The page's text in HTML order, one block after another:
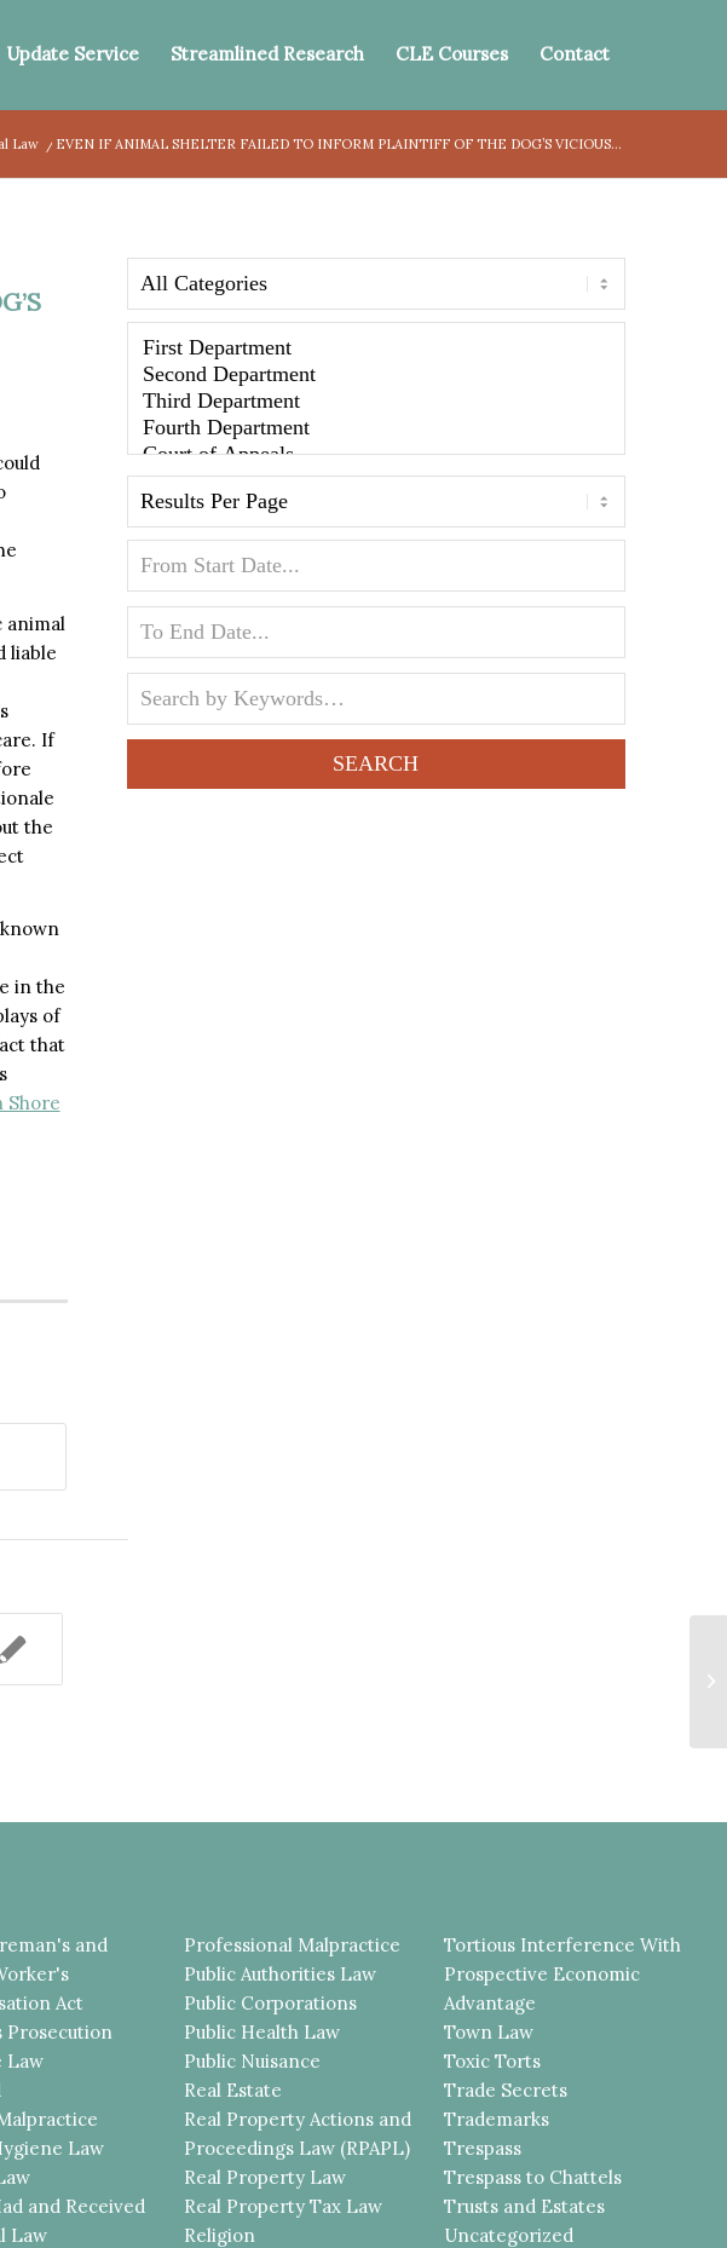
Update Service Streamlined Research CLE Courses Contact
Law / EVEN IF ANIMAL SHELTER FAILED TO INFORM PLAINTIFF OF THE DOG’S VICIOUS...
animal
liable
If
the
in the
of
that
Shore
and
Act
Prosecution
Law
Law
and Received
Law
Professional Malpractice
Public Authorities Law
Public Corporations
Public Health Law
Public Nuisance
Real Estate
Real Property Actions and
Proceedings Law (RPAPL)
Real Property Law
Real Property Tax Law
Religion
Tortious Interference With
Prospective Economic
Advantage
Town Law
Toxic Torts
Trade Secrets
Trademarks
Trespass
Trespass to Chattels
Trusts and Estates
Uncategorized